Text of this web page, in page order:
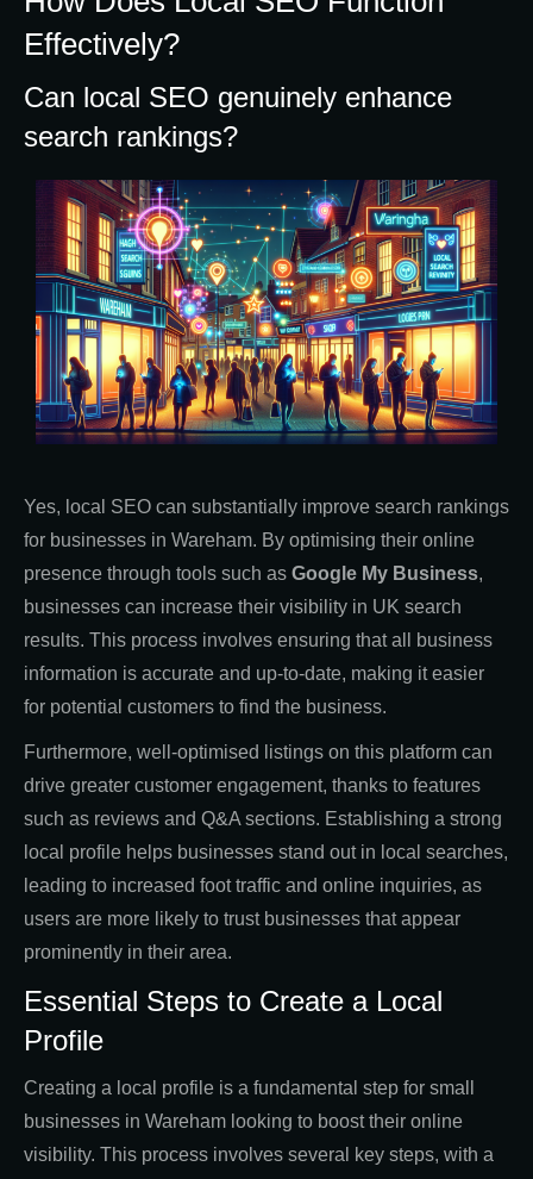
Effectively?
Can local SEO genuinely enhance
search rankings?
Yes, local SEO can substantially improve search rankings
for businesses in Wareham. By optimising their online
presence through tools such as Google My Business,
businesses can increase their visibility in UK search
results. This process involves ensuring that all business
information is accurate and up-to-date, making it easier
for potential customers to find the business.
Furthermore, well-optimised listings on this platform can
drive greater customer engagement, thanks to features
such as reviews and Q&A sections. Establishing a strong
local profile helps businesses stand out in local searches,
leading to increased foot traffic and online inquiries, as
users are more likely to trust businesses that appear
prominently in their area.
Essential Steps to Create a Local
Profile
Creating a local profile is a fundamental step for small
businesses in Wareham looking to boost their online
visibility. This process involves several key steps, with a